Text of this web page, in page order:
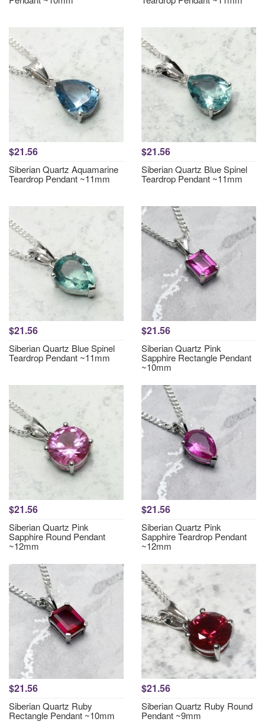
$21.56
Siberian Quartz Aquamarine
Teardrop Pendant ~11mm
$21.56
Siberian Quartz Blue Spinel
Teardrop Pendant ~11mm
$21.56
Siberian Quartz Blue Spinel
Teardrop Pendant ~11mm
$21.56
Siberian Quartz Pink
Sapphire Rectangle Pendant
~10mm
$21.56
Siberian Quartz Pink
Sapphire Round Pendant
~12mm
$21.56
Siberian Quartz Pink
Sapphire Teardrop Pendant
~12mm
$21.56
Siberian Quartz Ruby
Rectangle Pendant ~10mm
$21.56
Siberian Quartz Ruby Round
Pendant ~9mm